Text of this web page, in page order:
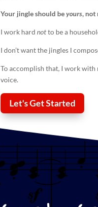
Your jingleshould beyours, not
I work hardnotto be a
I don’t want the jingles I
To accomplish that, I work with
voice.
Let's Get Started